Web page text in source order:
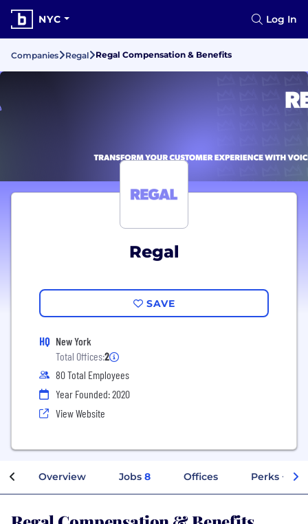
NYC Log In
Companies Regal Regal Compensation & Benefits
Regal
SAVE
HQ New York
Total Offices:2
80 Total Employees
Year Founded: 2020
View Website
Overview Jobs 8 Offices Perks +